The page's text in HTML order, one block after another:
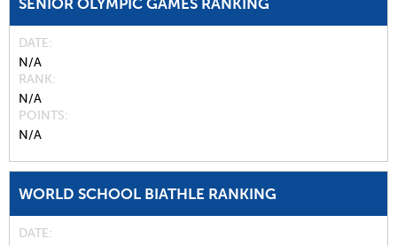
SENIOR OLYMPIC GAMES RANKING
DATE
N/A
RANK
N/A
POINTS
N/A
WORLD SCHOOL BIATHLE RANKING
DATE